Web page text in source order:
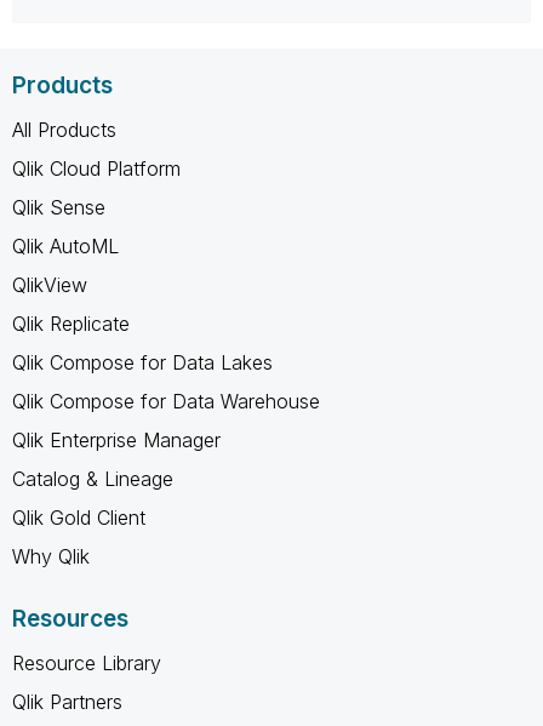
Products
All Products
Qlik Cloud Platform
Qlik Sense
Qlik AutoML
QlikView
Qlik Replicate
Qlik Compose for Data Lakes
Qlik Compose for Data Warehouse
Qlik Enterprise Manager
Catalog & Lineage
Qlik Gold Client
Why Qlik
Resources
Resource Library
Qlik Partners